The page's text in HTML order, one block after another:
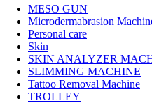
MESO GUN
Microdermabrasion
Personal care
Skin
SKIN ANALYZER
SLIMMING MACHINE
Tattoo Removal Machine
TROLLEY